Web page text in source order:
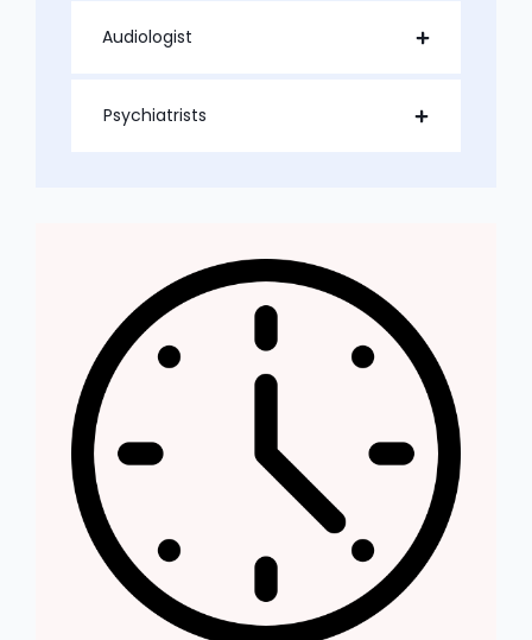
Audiologist
Psychiatrists